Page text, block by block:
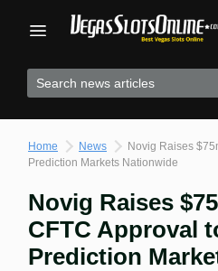
Home News
Novig Raises
Prediction Markets Nationwide
Novig Raises
CFTC Approval
Prediction